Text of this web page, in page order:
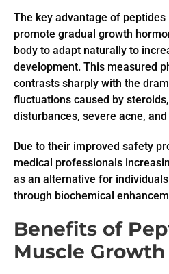
The key advantage of
promote gradual growth
body to adapt naturally to
development. This measured
contrasts sharply with the
fluctuations caused by
disturbances, severe acne,
Due to their improved safety
medical professionals
as an alternative for
through biochemical
Benefits of
Muscle Growth